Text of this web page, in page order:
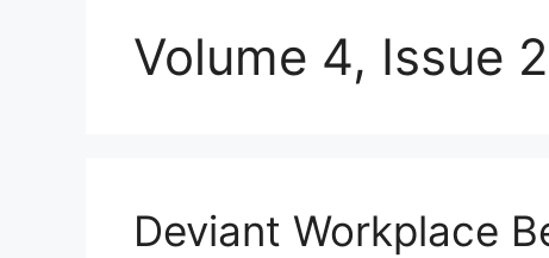
Volume 4, Issue 2
Deviant Workplace